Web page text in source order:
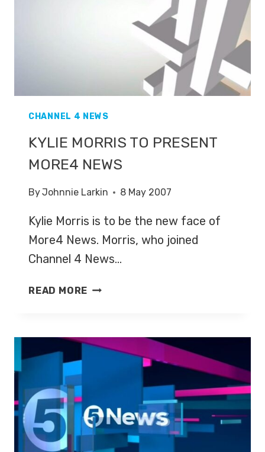
CHANNEL 4 NEWS
KYLIE MORRIS TO PRESENT
MORE4 NEWS
ByJohnnie Larkin 8 May 2007
Kylie Morris is to be the new face of
More4 News. Morris, who joined
Channel 4 News…
READ MORE KYLIE
MORE4